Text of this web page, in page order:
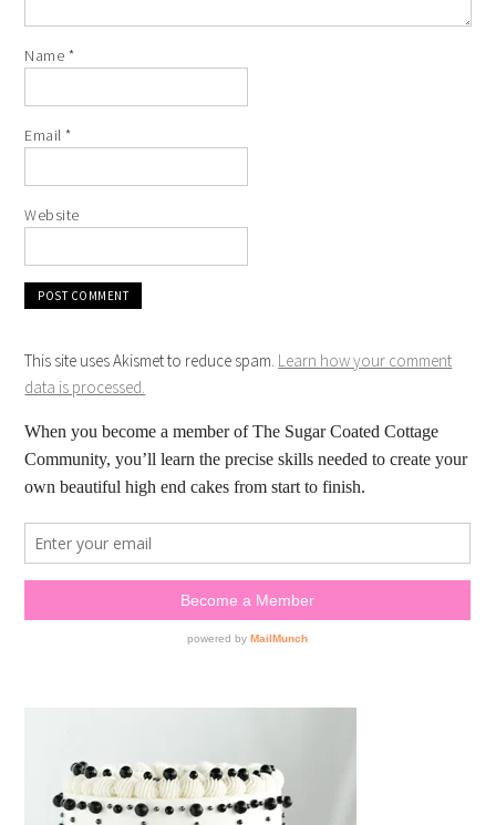
Name *
Email*
Website
This site uses Akismet to reduce spam. Learn how your comment
data is processed.